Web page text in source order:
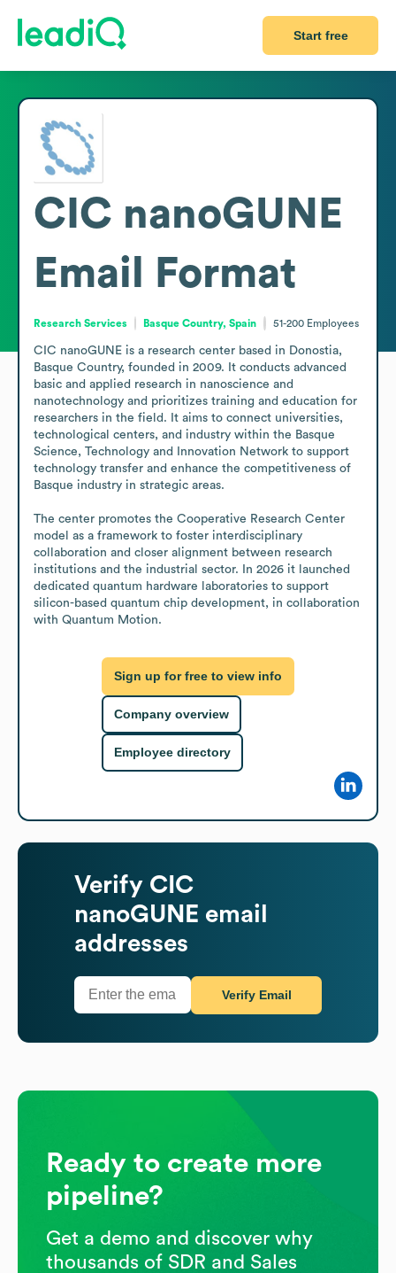
Start free
CIC nanoGUNE
Email Format
Research Services Basque Country, Spain 51-200 Employees
CIC nanoGUNE is a research center based in Donostia,
Basque Country, founded in 2009. It conducts advanced
basic and applied research in nanoscience and
nanotechnology and prioritizes training and education for
researchers in the field. It aims to connect universities,
technological centers, and industry within the Basque
Science, Technology and Innovation Network to support
technology transfer and enhance the competitiveness of
Basque industry in strategic areas.
The center promotes the Cooperative Research Center
model as a framework to foster interdisciplinary
collaboration and closer alignment between research
institutions and the industrial sector. In 2026 it launched
dedicated quantum hardware laboratories to support
silicon-based quantum chip development, in collaboration
with Quantum Motion.
Sign up for free to view info
Company overview
Employee directory
Verify CIC
nanoGUNE email
addresses
Verify Email
Ready to create more
pipeline?
Get a demo and discover why
thousands of SDR and Sales